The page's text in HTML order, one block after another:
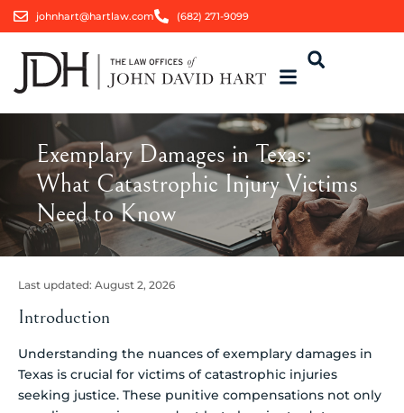
johnhart@hartlaw.com (682) 271-9099
Exemplary Damages in Texas:
What Catastrophic Injury Victims
Need to Know
Last updated: August 2, 2026
Introduction
Understanding the nuances of exemplary damages in
Texas is crucial for victims of catastrophic injuries
seeking justice. These punitive compensations not only